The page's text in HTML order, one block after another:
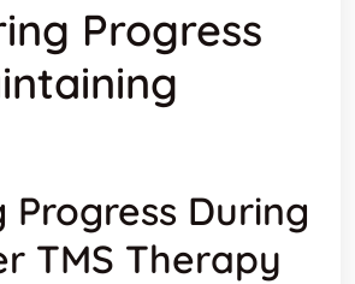
Progress
Progress During
TMS Therapy